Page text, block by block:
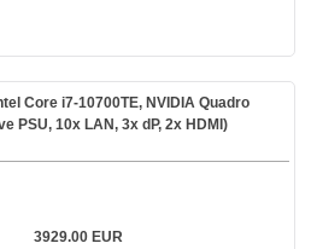
Core i7-10700TE, NVIDIA Quadro
PSU, 10x LAN, 3x dP, 2x HDMI)
3929.00 EUR